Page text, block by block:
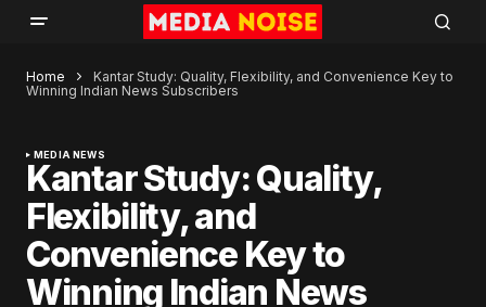
Home
Kantar Study: Quality, Flexibility, and Convenience Key to
Winning Indian News Subscribers
MEDIA NEWS
Kantar Study: Quality,
Flexibility, and
Convenience Key to
Winning Indian News